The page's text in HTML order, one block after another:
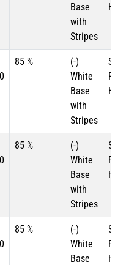
Base
with
Stripes
85 %
(-)
White
Base
with
Stripes
85 %
(-)
White
Base
with
Stripes
85 %
(-)
White
Base